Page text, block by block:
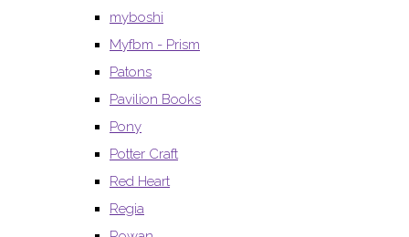
myboshi
Myfbm - Prism
Patons
Pavilion Books
Pony
Potter Craft
Red Heart
Regia